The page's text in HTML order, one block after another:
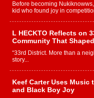
Before becoming
kid who found joy in
L HECKTO Reflects on
Community That
“33rd District. More than a
story...
Keef Carter Uses Music
and Black Boy Joy